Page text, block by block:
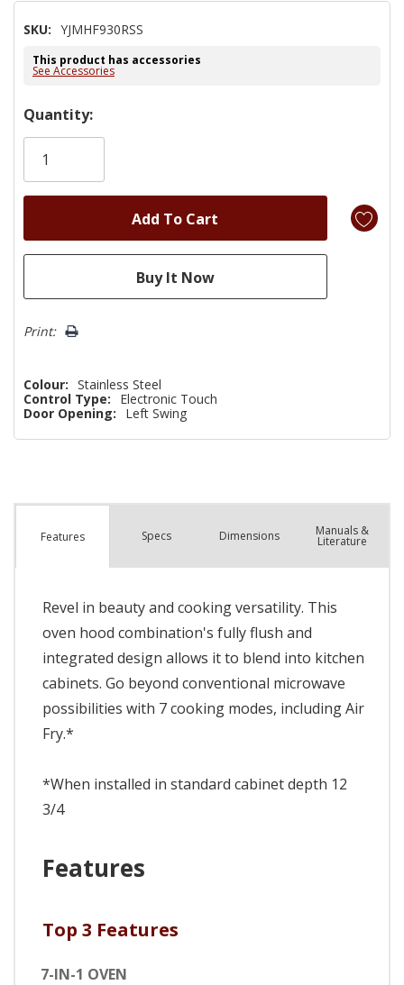
SKU: YJMHF930RSS
This product has accessories
See Accessories
Hurry!
Only
Quantity:
Print:
Colour: Stainless Steel
Control Type:
Electronic Touch
Door Opening:
Left Swing
Features Specs Dimensions Manuals &
Literature
Revel in beauty and cooking versatility. This
oven hood combination's fully flush and
integrated design allows it to blend into kitchen
cabinets. Go beyond conventional microwave
possibilities with 7 cooking modes, including Air
Fry.*
*When installed in standard cabinet depth 12
3/4
Features
Top 3 Features
7-IN-1 OVEN